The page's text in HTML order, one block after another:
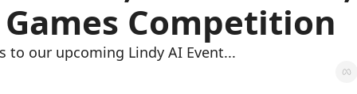
Competition
to our upcoming Lindy AI Event...